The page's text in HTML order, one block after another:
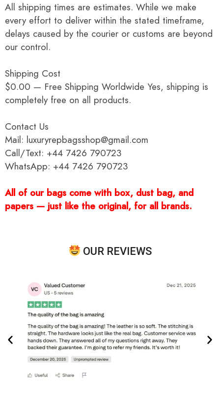
All shipping times are estimates. While we make
every effort to deliver within the stated timeframe,
delays caused by the courier or customs are beyond
our control.
Shipping Cost
$0.00 — Free Shipping Worldwide Yes, shipping is
completely free on all products.
Contact Us
Mail: luxuryrepbagsshop@gmail.com
Call/Text: +44 7426 790723
WhatsApp: +44 7426 790723
All of our bags come with box, dust bag, and
papers — just like the original, for all brands.
OUR REVIEWS